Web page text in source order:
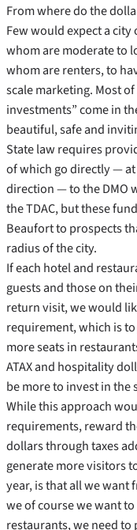
From where do the
Few would expect a
whom are moderate to
whom are renters, to
scale marketing. Most
investments” come in
beautiful, safe and
State law requires
of which go directly — at
direction — to the DMO
the TDAC, but these
Beaufort to prospects
radius of the city.
If each hotel and
guests and those on
return visit, we would
requirement, which is
more seats in
ATAX and hospitality
be more to invest in the
While this approach
requirements, reward
dollars through taxes
generate more visitors
year, is that all we want
we of course we want
restaurants, we need to